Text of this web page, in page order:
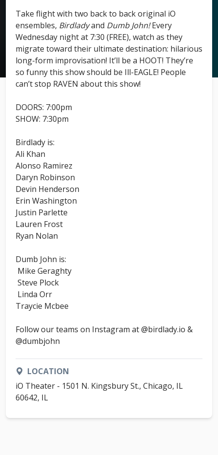
Take flight with two back to back original iO
ensembles, Birdladyand Dumb John!Every
Wednesday night at 7:30 (FREE), watch as they
migrate toward their ultimate destination: hilarious
long-form improvisation! It’ll be a HOOT! They’re
so funny this show should be Ill-EAGLE! People
can’t stop RAVEN about this show!
DOORS: 7:00pm
SHOW: 7:30pm
Birdlady is:
Ali Khan
Alonso Ramirez
Daryn Robinson
Devin Henderson
Erin Washington
Justin Parlette
Lauren Frost
Ryan Nolan
Dumb John is:
Mike Geraghty
Steve Plock
Linda Orr
Traycie Mcbee
Follow our teams on Instagram at @birdlady.io &
@dumbjohn
LOCATION
iO Theater - 1501 N. Kingsbury St., Chicago, IL
60642, IL